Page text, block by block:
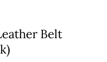
Belt